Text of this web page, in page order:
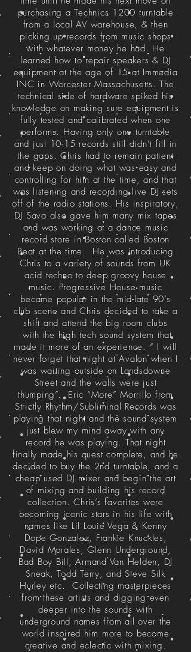
purchasing a Technics 1200 turntable
from a local AV warehouse, & then
picking up records from music shops
with whatever money he had. He
learned how to repair speakers & DJ
equipment at the age of 15 at Immedia
INC in Worcester Massachusetts. The
technical side of hardware spiked his
knowledge on making sure equipment is
fully tested and calibrated when one
performs. Having only one turntable
and just 10-15 records still didn’t fill in
the gaps. Chris had to remain patient
and keep on doing what was easy and
controlling for him at the time, and that
was listening and recording live DJ sets
off of the radio stations. His inspiratory,
DJ Sava also gave him many mix tapes
and was working at a dance music
record store in Boston called Boston
Beat at the time. He was introducing
Chris to a variety of sounds from UK
acid techno to deep groovy house
music. Progressive House music
became popular in the mid-late 90’s
club scene and Chris decided to take a
shift and attend the big room clubs
with the high tech sound system that
made it more of an experience. “ I will
never forget that night at Avalon when I
was waiting outside on Landsdowne
Street and the walls were just
thumping”. Eric “More” Morrillo from
Strictly Rhythm/Subliminal Records was
playing that night and the sound system
just blew my mind away with any
record he was playing. That night
finally made his quest complete, and he
decided to buy the 2nd turntable, and a
cheap used DJ mixer and begin the art
of mixing and building his record
collection. Chris’s favorites were
becoming iconic stars in his life with
names like Lil Louie Vega & Kenny
Dope Gonzalez, Frankie Knuckles,
David Morales, Glenn Underground,
Bad Boy Bill, Armand Van Helden, DJ
Sneak, Todd Terry, and Steve Silk
Hurley etc. Collecting masterpieces
from these artists and digging even
deeper into the sounds with
underground names from all over the
world inspired him more to become
creative and eclectic with mixing.